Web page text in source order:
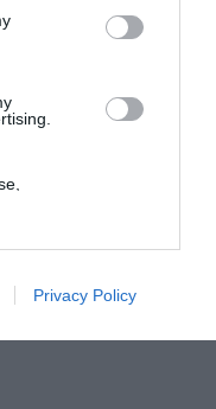
my
the
Privacy Policy
Argentina, io non